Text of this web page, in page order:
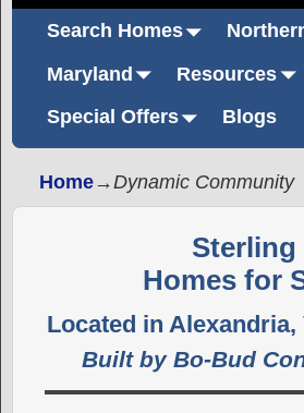
Search Homes
Maryland
Resources
Special Offers
Blogs
Home→Dynamic Community
Sterling
Homes for
Located in Alexandria,
Built by Bo-Bud